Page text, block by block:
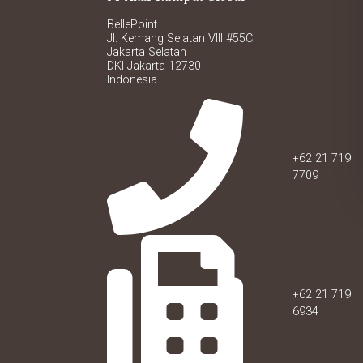
BellePoint
Jl. Kemang Selatan VIII #55C
Jakarta Selatan
DKI Jakarta 12730
Indonesia
+62 21 719
7709
+62 21 719
6934